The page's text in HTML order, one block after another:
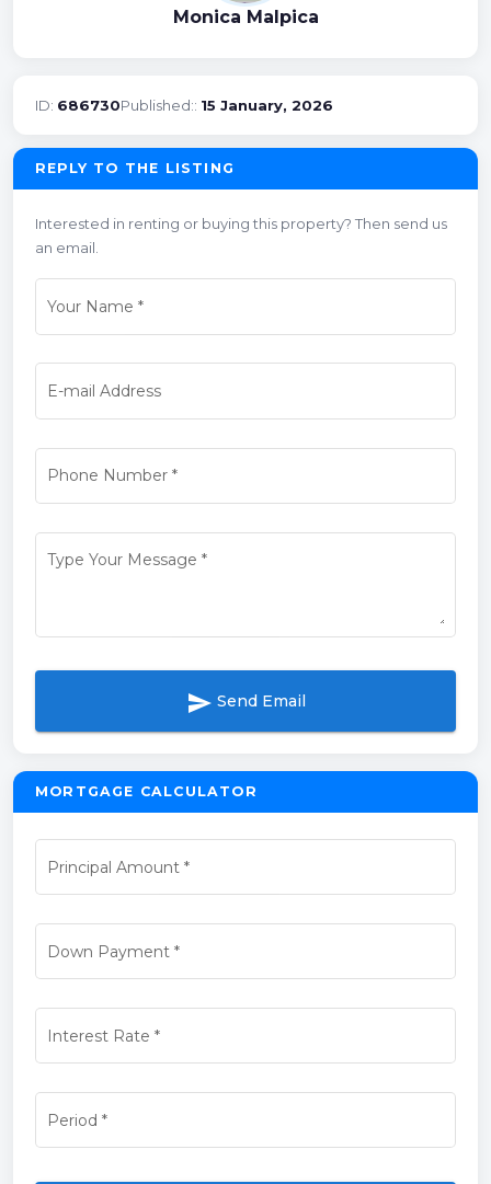
Monica Malpica
ID: 686730Published:: 15 January, 2026
REPLY TO THE LISTING
Interested in renting or buying this property? Then send us
an email.
Your Name *
E-mail Address
Phone Number*
Type Your Message *
send Send Email
MORTGAGE CALCULATOR
Principal Amount *
Down Payment*
Interest Rate *
Period *